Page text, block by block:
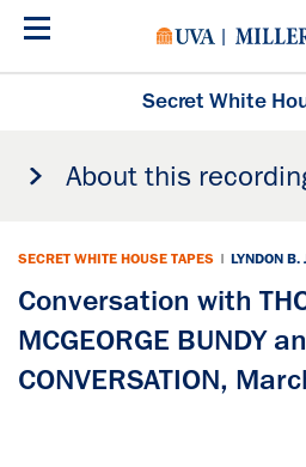
Skip
Secret White
About this
SECRET WHITE HOUSE TAPES | LYNDON B.
Conversation with
MCGEORGE BUNDY
CONVERSATION,